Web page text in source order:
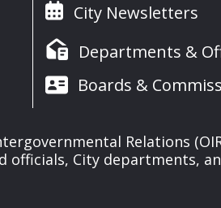
City Newsletters
Departments &
Boards &
Relations
City departments,